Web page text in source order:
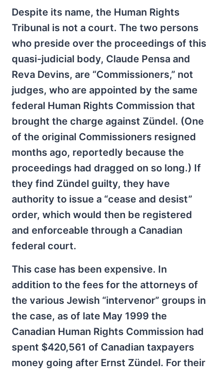
Despite its name, the Human Rights
Tribunal is not a court. The two persons
who preside over the proceedings of this
quasi-judicial body, Claude Pensa and
Reva Devins, are “Commissioners,” not
judges, who are appointed by the same
federal Human Rights Commission that
brought the charge against Zündel. (One
of the original Commissioners resigned
months ago, reportedly because the
proceedings had dragged on so long.) If
they find Zündel guilty, they have
authority to issue a “cease and desist”
order, which would then be registered
and enforceable through a Canadian
federal court.
This case has been expensive. In
addition to the fees for the attorneys of
the various Jewish “intervenor” groups in
the case, as of late May 1999 the
Canadian Human Rights Commission had
spent $420,561 of Canadian taxpayers
money going after Ernst Zündel. For their